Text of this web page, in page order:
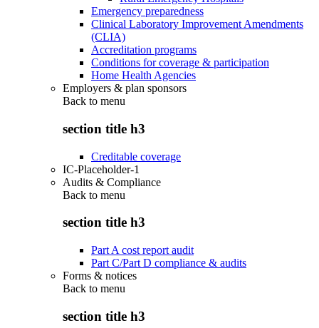
Emergency preparedness
Clinical Laboratory Improvement Amendments
(CLIA)
Accreditation programs
Conditions for coverage & participation
Home Health Agencies
Employers & plan sponsors
Back to menu
section title h3
Creditable coverage
IC-Placeholder-1
Audits & Compliance
Back to menu
section title h3
Part A cost report audit
Part C/Part D compliance & audits
Forms & notices
Back to menu
section title h3